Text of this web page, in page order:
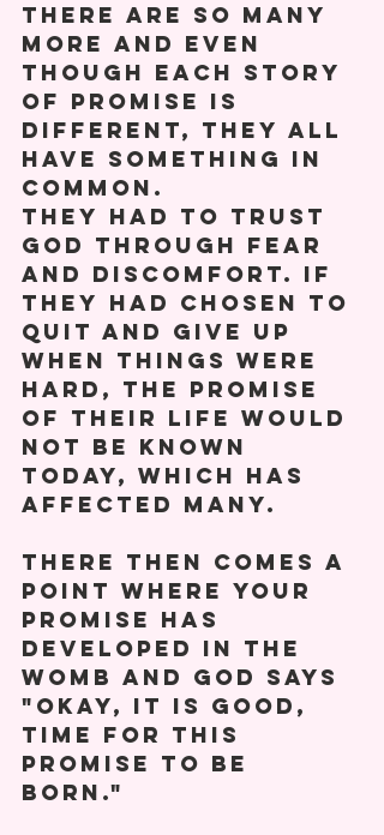
There are so many
more and even
though each story
of promise is
different, they all
have something in
common.
They had to trust
God through fear
and discomfort. If
they had chosen to
quit and give up
when things were
hard, the promise
of their life would
not be known
today, which has
affected many.
There then comes a
point where your
promise has
developed in the
womb and God says
"Okay, it is good,
time for this
promise to be
born."